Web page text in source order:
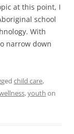
at this point, I
school
With
narrow down
child care,
,youth on